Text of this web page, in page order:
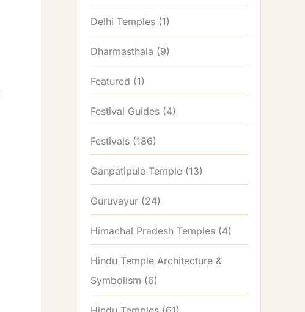
Delhi Temples (1)
Dharmasthala (9)
Featured (1)
Festival Guides (4)
Festivals (186)
Ganpatipule Temple (13)
Guruvayur (24)
Himachal Pradesh Temples (4)
Hindu Temple Architecture &
Symbolism (6)